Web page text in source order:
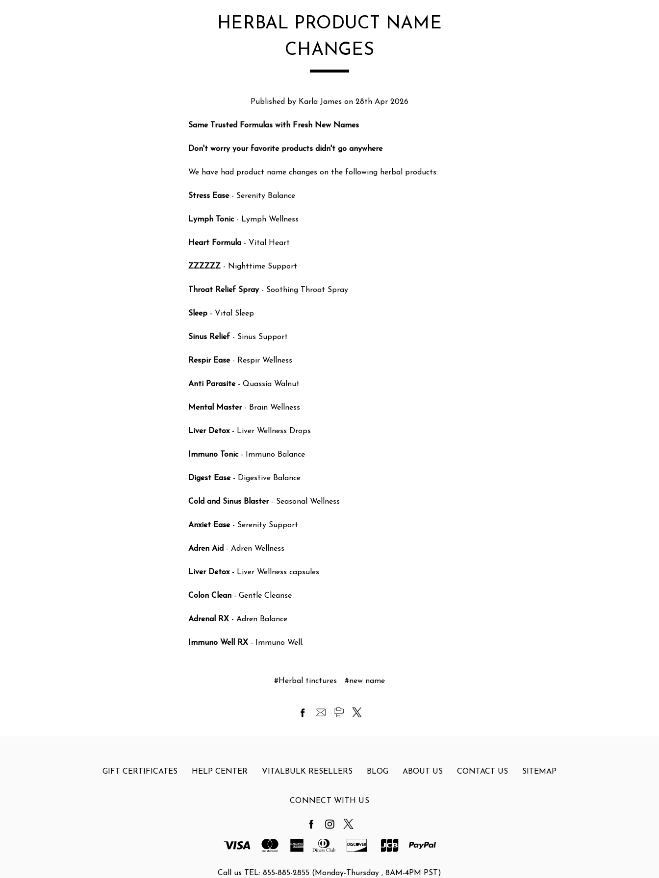
HERBAL PRODUCT NAME
CHANGES
Published by Karla James on 28th Apr 2026
Same Trusted Formulas with Fresh New Names
Don't worry your favorite products didn't go anywhere
We have had product name changes on the following herbal products:
Stress Ease - Serenity Balance
Lymph Tonic- Lymph Wellness
Heart Formula - Vital Heart
ZZZZZZ - Nighttime Support
Throat Relief Spray- Soothing Throat Spray
Sleep - Vital Sleep
Sinus Relief - Sinus Support
Respir Ease- Respir Wellness
Anti Parasite- Quassia Walnut
Mental Master- Brain Wellness
Liver Detox- Liver Wellness Drops
Immuno Tonic- Immuno Balance
Digest Ease- Digestive Balance
Cold and Sinus Blaster- Seasonal Wellness
Anxiet Ease- Serenity Support
Adren Aid - Adren Wellness
Liver Detox- Liver Wellness capsules
Colon Clean - Gentle Cleanse
Adrenal RX - Adren Balance
Immuno Well RX - Immuno Well.
#Herbal tinctures #new name
GIFT CERTIFICATES HELP CENTER VITALBULK RESELLERS BLOG ABOUT US CONTACT US SITEMAP
CONNECT WITH US
Call us TEL: 855-885-2855 (Monday-Thursday , 8AM-4PM PST)